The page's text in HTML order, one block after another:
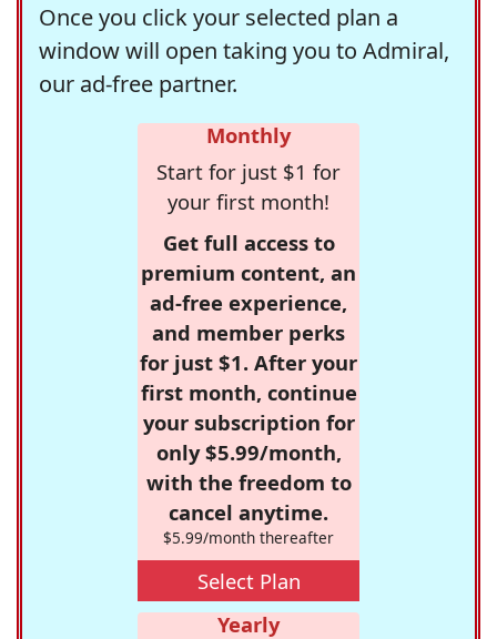
Once you click your selected plan a
window will open taking you to Admiral,
our ad-free partner.
Monthly
Start for just $1 for
your first month!
Get full access to
premium content, an
ad-free experience,
and member perks
for just $1. After your
first month, continue
your subscription for
only $5.99/month,
with the freedom to
cancel anytime.
$5.99/month thereafter
Select Plan
Yearly